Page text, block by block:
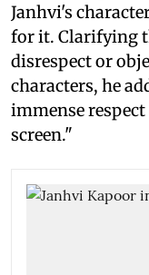
Janhvi's
for it. Clarifying
disrespect or
characters, he
immense
screen."